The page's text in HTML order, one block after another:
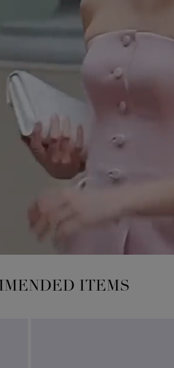
ITEMS